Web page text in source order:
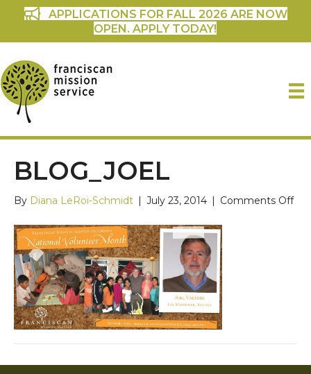
APPLICATIONS FOR FALL 2026 ARE NOW
OPEN. APPLY TODAY!
BLOG_JOEL
By Diana LeRoi-Schmidt | July 23, 2014 | Comments Offon